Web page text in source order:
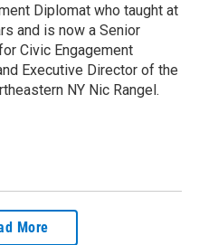
Diplomat who taught at
and is now a Senior
Civic Engagement
Executive Director of the
NY Nic Rangel.
More